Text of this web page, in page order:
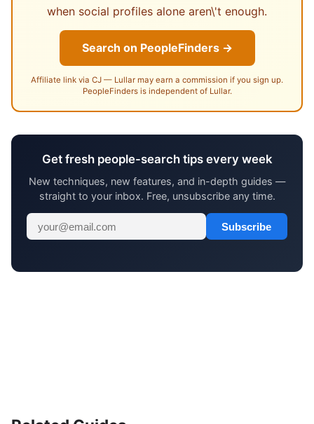
when social profiles alone aren\'t enough.
Search on PeopleFinders →
Affiliate link via CJ — Lullar may earn a commission if you sign up.
PeopleFinders is independent of Lullar.
Get fresh people-search tips every week
New techniques, new features, and in-depth guides —
straight to your inbox. Free, unsubscribe any time.
Subscribe